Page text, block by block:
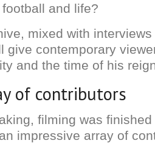
and life?
mixed with
give contemporary
and the time of his
of contributors
filming was
impressive array of